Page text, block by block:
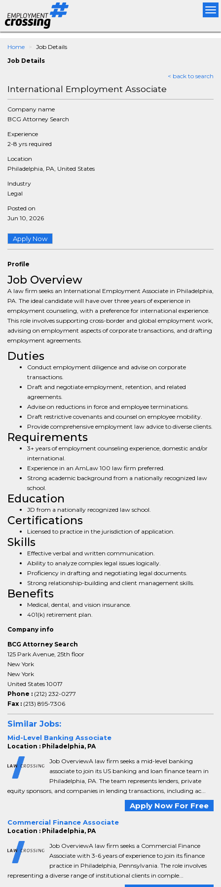
Home
Job Details
Job Details
< back to search
International Employment Associate
Company name
BCG Attorney Search
Experience
2-8 yrs required
Location
Philadelphia, PA, United States
Industry
Legal
Posted on
Jun 10, 2026
Apply Now
Profile
Job Overview
A law firm seeks an International Employment Associate in Philadelphia,
PA. The ideal candidate will have over three years of experience in
employment counseling, with a preference for international experience.
This role involves supporting cross-border and global employment work,
advising on employment aspects of corporate transactions, and drafting
employment agreements.
Duties
Conduct employment diligence and advise on corporate
transactions.
Draft and negotiate employment, retention, and related
agreements.
Advise on reductions in force and employee terminations.
Draft restrictive covenants and counsel on employee mobility.
Provide comprehensive employment law advice to diverse clients.
Requirements
3+ years of employment counseling experience, domestic and/or
international.
Experience in an AmLaw 100 law firm preferred.
Strong academic background from a nationally recognized law
school.
Education
JD from a nationally recognized law school.
Certifications
Licensed to practice in the jurisdiction of application.
Skills
Effective verbal and written communication.
Ability to analyze complex legal issues logically.
Proficiency in drafting and negotiating legal documents.
Strong relationship-building and client management skills.
Benefits
Medical, dental, and vision insurance.
401(k) retirement plan.
Company info
BCG Attorney Search
125 Park Avenue, 25th floor
New York
New York
United States 10017
Phone : (212) 232-0277
Fax : (213) 895-7306
Similar Jobs:
Mid-Level Banking Associate
Location : Philadelphia, PA
Job OverviewA law firm seeks a mid-level banking
associate to join its US banking and loan finance team in
Philadelphia, PA. The team represents lenders, private
equity sponsors, and companies in lending transactions, including ac...
Apply Now For Free
Commercial Finance Associate
Location : Philadelphia, PA
Job OverviewA law firm seeks a Commercial Finance
Associate with 3-6 years of experience to join its finance
practice in Philadelphia, Pennsylvania. The role involves
representing a diverse range of institutional clients in comple...